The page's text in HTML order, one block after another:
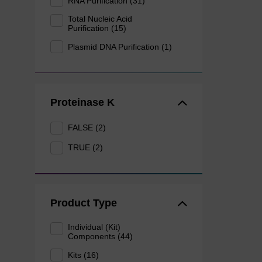
Total Nucleic Acid
Purification (15)
Plasmid DNA Purification (1)
Proteinase K
FALSE (2)
TRUE (2)
Product Type
Individual (Kit)
Components (44)
Kits (16)